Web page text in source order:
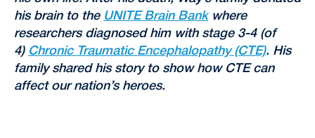
his brain to the UNITE Brain Bankwhere
researchers diagnosed him with stage 3-4 (of
4) Chronic Traumatic Encephalopathy (CTE). His
family shared his story to show how CTE can
affect our nation’s heroes.